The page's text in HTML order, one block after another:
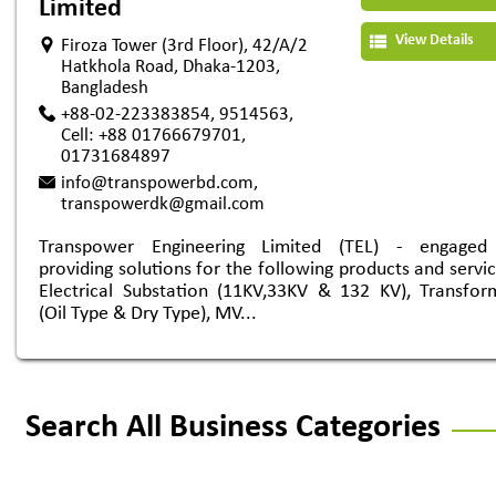
Limited
Firoza Tower (3rd Floor), 42/A/2
Hatkhola Road, Dhaka-1203,
Bangladesh
+88-02-223383854, 9514563,
Cell: +88 01766679701,
01731684897
info@transpowerbd.com,
transpowerdk@gmail.com
View Details
Transpower Engineering Limited (TEL) -
providing solutions for the following products and
Electrical Substation (11KV,33KV & 132 KV),
(Oil Type & Dry Type), MV...
Search All Business Categories